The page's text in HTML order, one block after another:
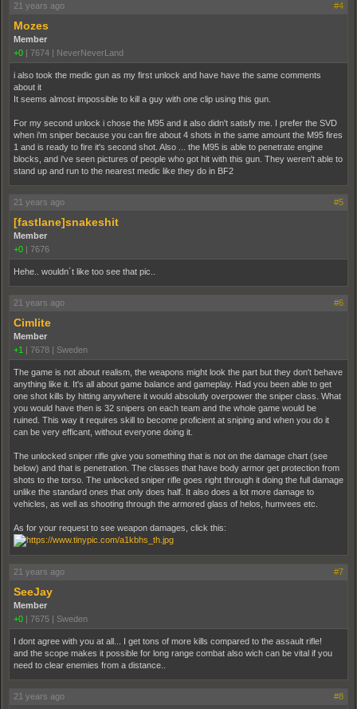
21 years ago #4
Mozes
Member
+0 | 7674 | NeverNeverLand
i also took the medic gun as my first unlock and have have the same comments
about it
It seems almost impossible to kill a guy with one clip using this gun.
For my second unlock i chose the M95 and it also didn't satisfy me. I prefer the SVD
when i'm sniper because you can fire about 4 shots in the same amount the M95 fires
1 and is ready to fire it's second shot. Also ... the M95 is able to penetrate engine
blocks, and i've seen pictures of people who got hit with this gun. They weren't able to
stand up and run to the nearest medic like they do in BF2
21 years ago #5
[fastlane]snakeshit
Member
+0 | 7676
Hehe.. wouldn´t like too see that pic..
21 years ago #6
Cimlite
Member
+1 | 7678 | Sweden
The game is not about realism, the weapons might look the part but they don't behave
anything like it. It's all about game balance and gameplay. Had you been able to get
one shot kills by hitting anywhere it would absolutly overpower the sniper class. What
you would have then is 32 snipers on each team and the whole game would be
ruined. This way it requires skill to become proficient at sniping and when you do it
can be very efficant, without everyone doing it.
The unlocked sniper rifle give you something that is not on the damage chart (see
below) and that is penetration. The classes that have body armor get protection from
shots to the torso. The unlocked sniper rifle goes right through it doing the full damage
unlike the standard ones that only does half. It also does a lot more damage to
vehicles, as well as shooting through the armored glass of helos, humvees etc.
As for your request to see weapon damages, click this:
21 years ago #7
SeeJay
Member
+0 | 7675 | Sweden
I dont agree with you at all... I get tons of more kills compared to the assault rifle!
and the scope makes it possible for long range combat also wich can be vital if you
need to clear enemies from a distance..
21 years ago #8